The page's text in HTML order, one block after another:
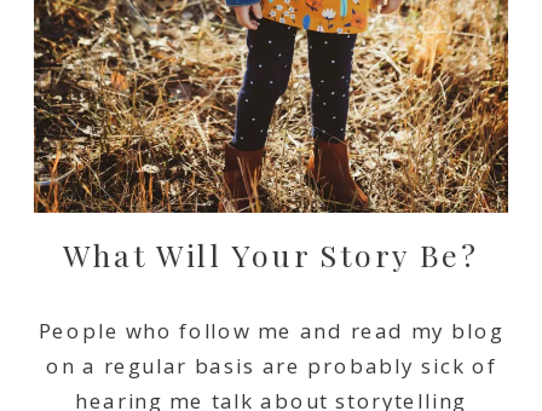
What Will Your Story Be?
People who follow me and read my blog
on a regular basis are probably sick of
hearing me talk about storytelling